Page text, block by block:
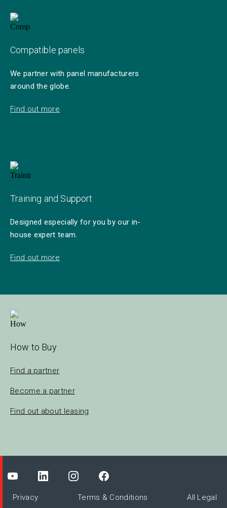
Compatible panels
We partner with panel manufacturers
around the globe.
Find out more
Training and Support
Designed especially for you by our in-
house expert team.
Find out more
How to Buy
Find a partner
Become a partner
Find out about leasing
Privacy Terms & Conditions All Legal